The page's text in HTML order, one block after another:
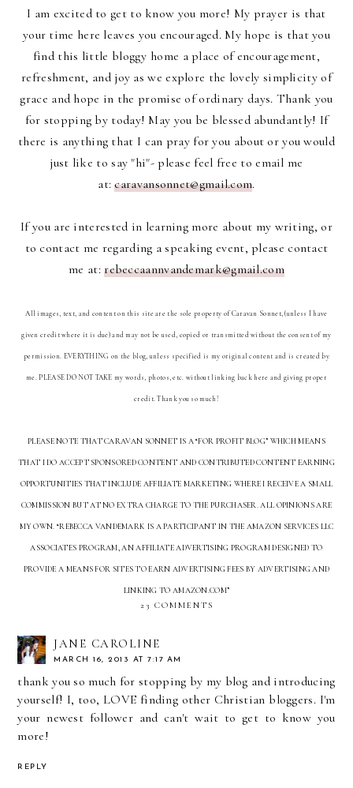
I am excited to get to know you more! My prayer is that
your time here leaves you encouraged. My hope is that you
find this little bloggy home a place of encouragement,
refreshment, and joy as we explore the lovely simplicity of
grace and hope in the promise of ordinary days. Thank you
for stopping by today! May you be blessed abundantly! If
there is anything that I can pray for you about or you would
just like to say "hi"- please feel free to email me
at:caravansonnet@gmail.com.
If you are interested in learning more about my writing, or
to contact me regarding a speaking event, please contact
me at:rebeccaannvandemark@gmail.com
All images, text, and content on this site are the sole property of Caravan Sonnet, (unless I have
given credit where it is due) and may not be used, copied or transmitted without the consent of my
permission. EVERYTHING on the blog, unless specified is my original content and is created by
me. PLEASE DO NOT TAKE my words, photos, etc. without linking back here and giving proper
credit. Thank you so much!
PLEASE NOTE THAT CARAVAN SONNET IS A “FOR PROFIT BLOG” WHICH MEANS
THAT I DO ACCEPT SPONSORED CONTENT AND CONTRIBUTED CONTENT EARNING
OPPORTUNITIES THAT INCLUDE AFFILIATE MARKETING WHERE I RECEIVE A SMALL
COMMISSION BUT AT NO EXTRA CHARGE TO THE PURCHASER. ALL OPINIONS ARE
MY OWN. “REBECCA VANDEMARK IS A PARTICIPANT IN THE AMAZON SERVICES LLC
ASSOCIATES PROGRAM, AN AFFILIATE ADVERTISING PROGRAM DESIGNED TO
PROVIDE A MEANS FOR SITES TO EARN ADVERTISING FEES BY ADVERTISING AND
LINKING TO AMAZON.COM”
23 COMMENTS
JANE CAROLINE
MARCH 16, 2013 AT 7:17 AM
thank you so much for stopping by my blog and introducing
yourself! I, too, LOVE finding other Christian bloggers. I'm
your newest follower and can't wait to get to know you
more!
REPLY